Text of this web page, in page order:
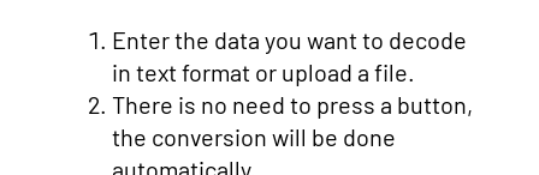
Enter the data you want to decode
in text format or upload a file.
There is no need to press a button,
the conversion will be done